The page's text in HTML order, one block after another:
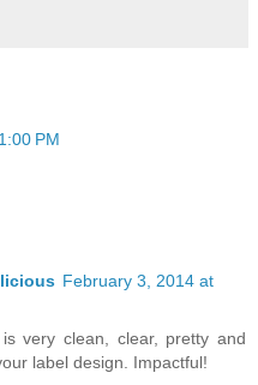
PM
February 3, 2014 at
very clean, clear, pretty and
label design. Impactful!